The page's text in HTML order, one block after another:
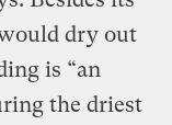
dry out
is “an
the driest